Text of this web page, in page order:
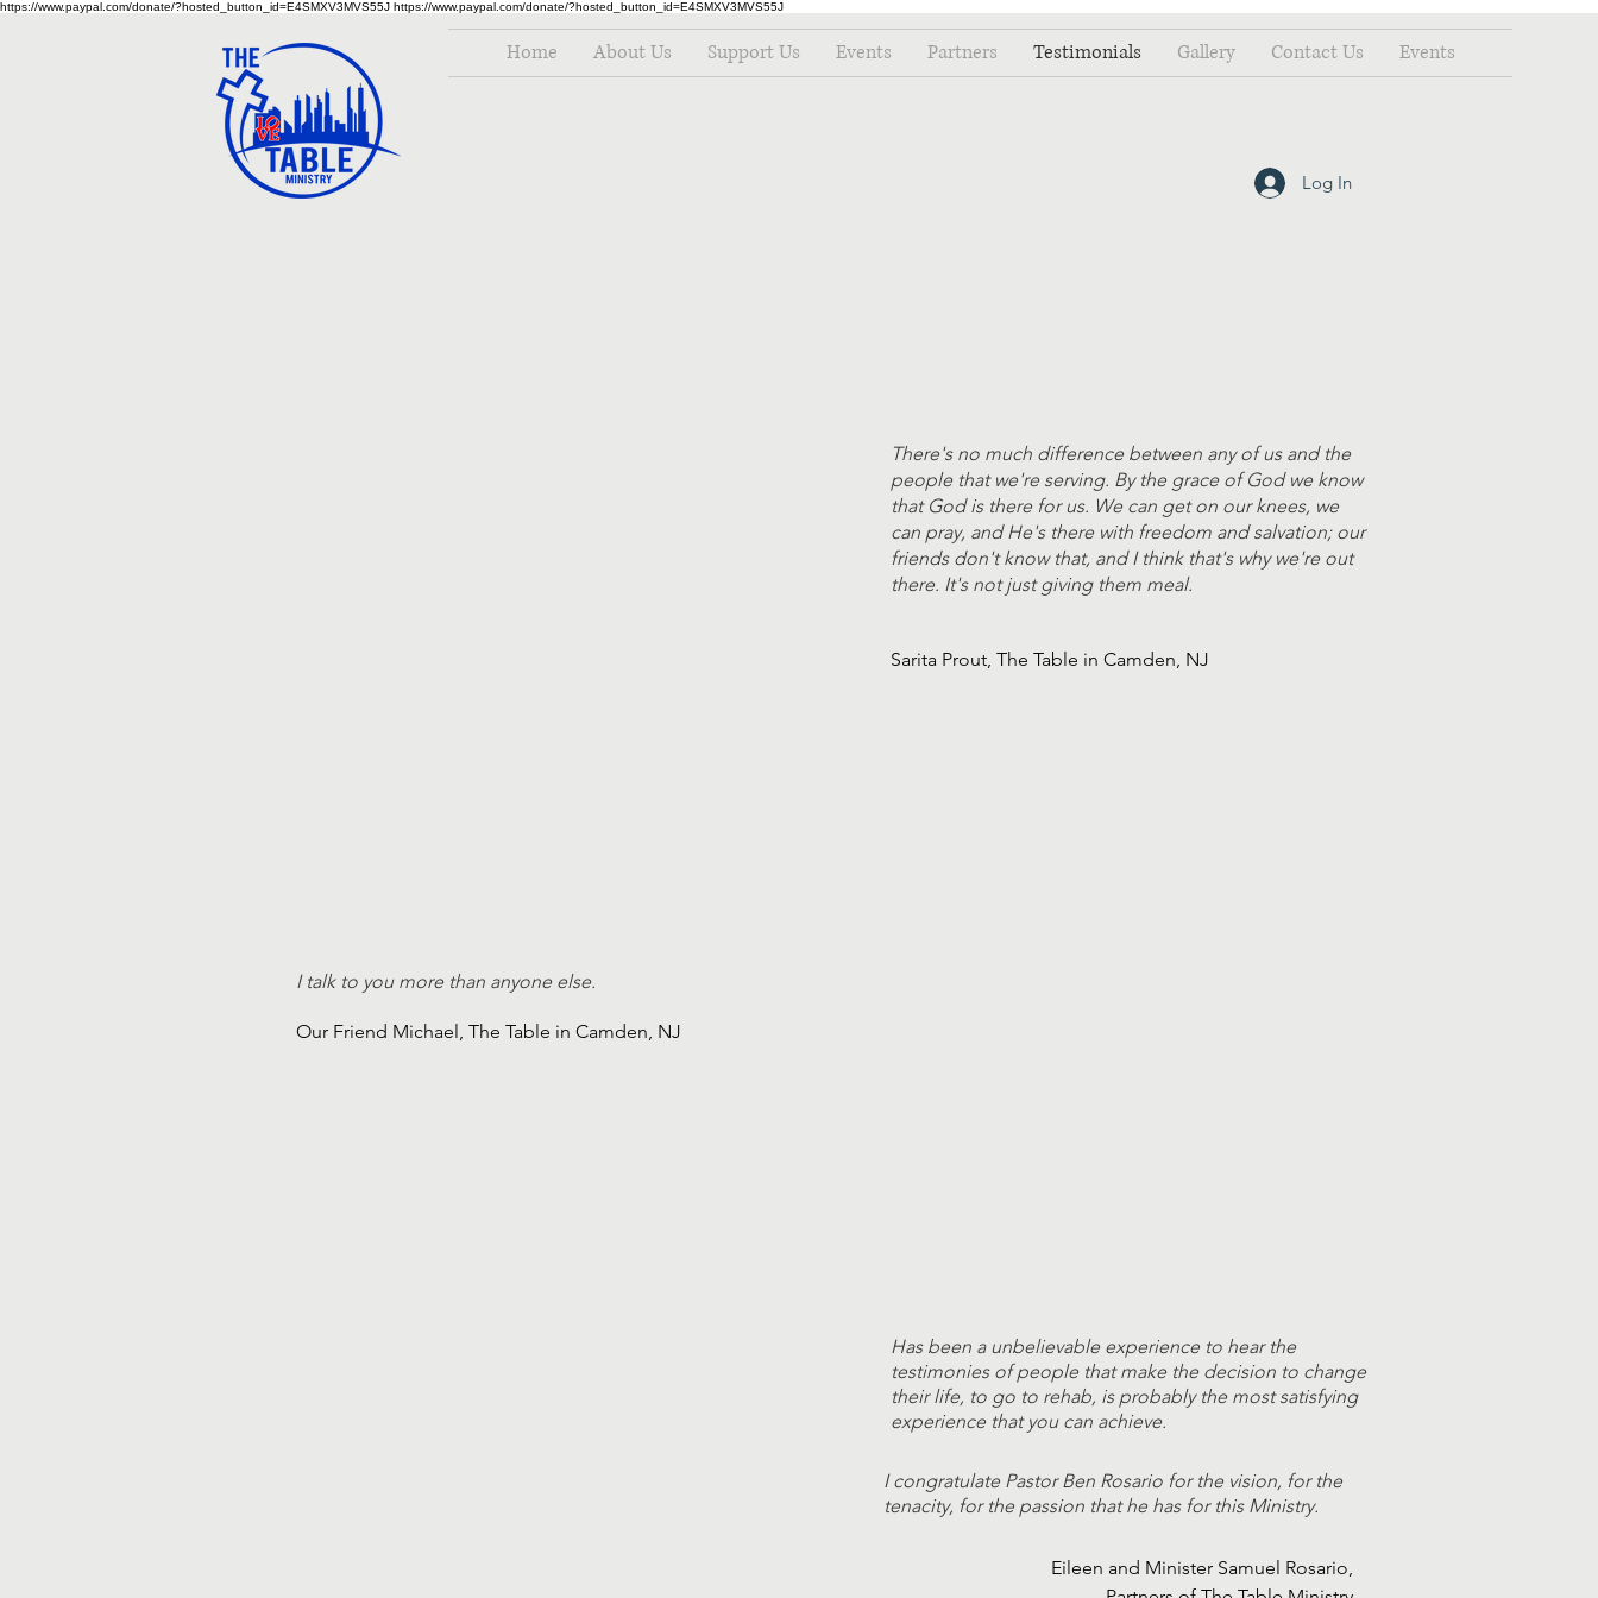
https://www.paypal.com/donate/?hosted_button_id=E4SMXV3MVS55J https://www.paypal.com/donate/?hosted_button_id=E4SMXV3MVS55J
Home About Us Support Us Events Partners Testimonials Gallery Contact Us Events
Log In
There's no much difference between any of us and the
people that we're serving. By the grace of God we know
that God is there for us. We can get on our knees, we
can pray, and He's there with freedom and salvation; our
friends don't know that, and I think that's why we're out
there. It's not just giving them meal.
Sarita Prout, The Table in Camden, NJ
I talk to you more than anyone else.
Our Friend Michael, The Table in Camden, NJ
Has been a unbelievable experience to hear the
testimonies of people that make the decision to change
their life, to go to rehab, is probably the most satisfying
experience that you can achieve.
I congratulate Pastor Ben Rosario for the vision, for the
tenacity, for the passion that he has for this Ministry.
Eileen and Minister Samuel Rosario,